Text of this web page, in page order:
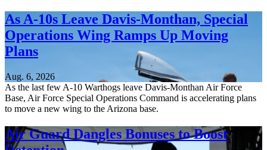
As A-10s Leave Davis-Monthan, Special
Operations Wing Ramps Up Moving
Plans
Aug. 6, 2026
As the last few A-10 Warthogs leave Davis-Monthan Air Force
Base, Air Force Special Operations Command is accelerating plans
to move a new wing to the Arizona base.
Air Guard Dangles Bonuses to Boost